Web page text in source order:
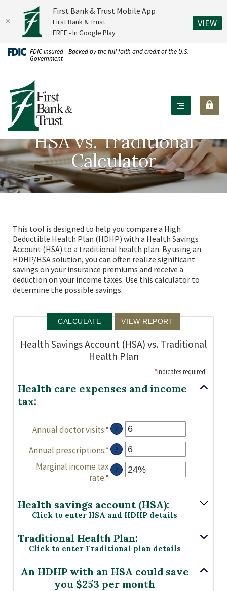
Home
main
content
Skip
to
footer
Download
higher
to
view
.pdf
files.
FDIC-Insured - Backed by the full faith and credit of the U.S.
Government
First Bank & Trust
HSA vs. Traditional
Calculator
This tool is designed to help you compare a High
Deductible Health Plan (HDHP) with a Health Savings
Account (HSA) to a traditional health plan. By using an
HDHP/HSA solution, you can often realize significant
savings on your insurance premiums and receive a
deduction on your income taxes. Use this calculator to
determine the possible savings.
Health Savings Account (HSA) vs. Traditional
Health Plan
*indicates required.
Health care expenses and income
tax:
Annual doctor visits:*Enter
an
amount
between
0
?
Annual prescriptions:*Enter
an
amount
and
300
?
Marginal income tax
rate:* Enter
amount
between
and
50%
?
Health savings account (HSA):
Click to enter HSA and HDHP details
Traditional Health Plan:
Click to enter Traditional plan details
An HDHP with an HSA could save
you $253 per month
First Bank & Trust Mobile App
First Bank & Trust
FREE - In Google Play
VIEW